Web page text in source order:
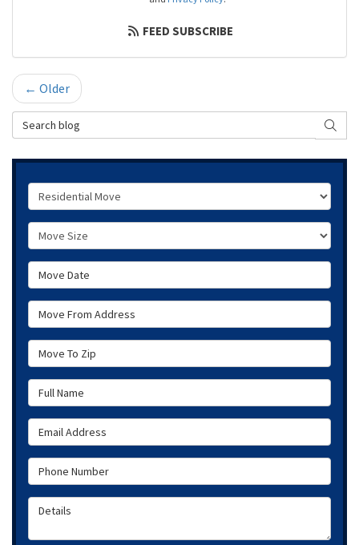
FEED SUBSCRIBE
← Older
Search Blog
Service Type
Move Size
Move Date
Move From Address
Move To Zip
Full Name
Email Address
Phone Number
Details